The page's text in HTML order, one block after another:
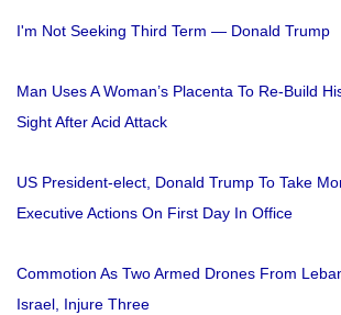
I'm Not Seeking Third Term — Donald Trump
Man Uses A Woman’s Placenta To Re-Build
Sight After Acid Attack
US President-elect, Donald Trump To Take
Executive Actions On First Day In Office
Commotion As Two Armed Drones From
Israel, Injure Three